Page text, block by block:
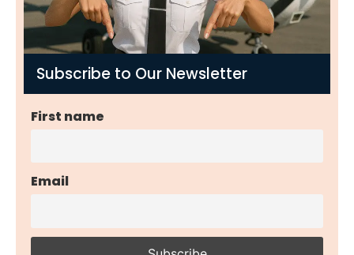
Subscribe to Our Newsletter
First name
Email